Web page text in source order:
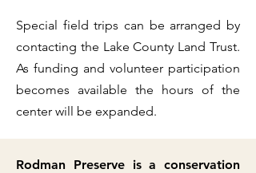
Special field trips can be arranged by
contacting the Lake County Land Trust.
As funding and volunteer participation
becomes available the hours of the
center will be expanded.
Rodman Preserve is a conservation